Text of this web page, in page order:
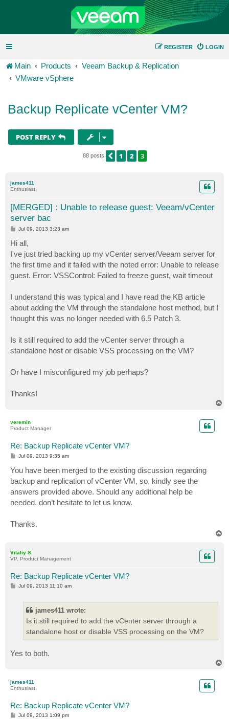
LOGIN
REGISTER
Main Products
Veeam Backup & Replication
VMware vSphere
Backup Replicate vCenter VM?
POST REPLY
88 posts PREVIOUS
1 2 3
james411
Enthusiast
[MERGED] : Unable to release guest: Veeam/vCenter
server bac
P
s
t
Jul 09, 2013 3:23 am
Hi all,
I've just tried backing up my vCenter server/Veeam server for
the first time and it failed with the noted error: Unable to release
guest. Error: VSSControl: Failed to freeze guest, wait timeout
I understand this was typical and I have read the KB article
about adding the VM through the standalone host method, but I
thought this was no longer needed with 6.5 Patch 3.
Is it still required to add the vCenter server through a
standalone host or disable VSS processing on the VM?
Or have I misconfigured my job perhaps?
Thanks!
veremin
Product Manager
Re: Backup Replicate vCenter VM?
P
t
Jul 09, 2013 9:35 am
You have been merged to the existing discussion regarding
backup and replication of vCenter VM, so, kindly see the
answers provided above. Should any additional help be
needed, don’t hesitate to let us know.
Thanks.
Vitaliy S.
VP, Product Management
Re: Backup Replicate vCenter VM?
P
Jul 09, 2013 11:10 am
james411 wrote:
Is it still required to add the vCenter server through a
standalone host or disable VSS processing on the VM?
Yes to both.
james411
Enthusiast
Re: Backup Replicate vCenter VM?
P
Jul 09, 2013 1:09 pm